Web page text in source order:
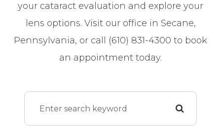
your cataract evaluation and explore your
lens options. Visit our office in Secane,
Pennsylvania, or call (610) 831-4300 to book
an appointment today.